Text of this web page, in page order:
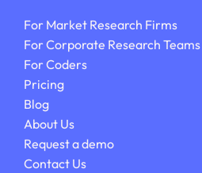
For Market Research Firms
For Corporate Research Teams
For Coders
Pricing
Blog
About Us
Request a demo
Contact Us